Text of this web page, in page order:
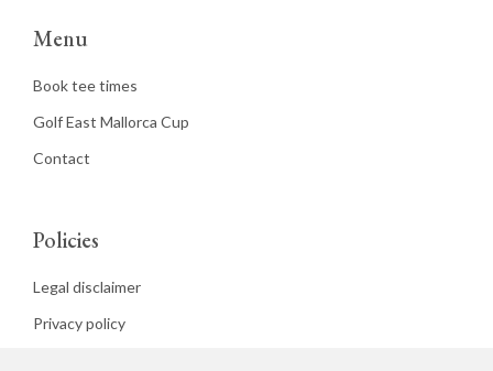
Menu
Book tee times
Golf East Mallorca Cup
Contact
Policies
Legal disclaimer
Privacy policy